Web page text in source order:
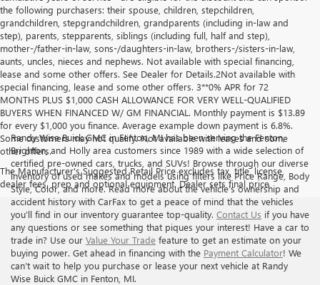
the following purchasers: their spouse, children, stepchildren,
grandchildren, stepgrandchildren, grandparents (including in-law and
step), parents, stepparents, siblings (including full, half and step),
mother-/father-in-law, sons-/daughters-in-law, brothers-/sisters-in-law,
aunts, uncles, nieces and nephews. Not available with special financing,
lease and some other offers. See Dealer for Details.2Not available with
special financing, lease and some other offers. 3**0% APR for 72
MONTHS PLUS $1,000 CASH ALLOWANCE FOR VERY WELL-QUALIFIED
BUYERS WHEN FINANCED W/ GM FINANCIAL. Monthly payment is $13.89
for every $1,000 you finance. Average example down payment is 6.8%.
Some customers may not qualify. Not available with leases and some
other offers.
The Manufacturer's Suggested Retail Price excludes tax, title, license,
dealer fees, prep and optional equipment. Dealer sets final price
Randy Wise Buick GMC in Fenton, MI has been serving the Fenton,
Brighton, and Holly area customers since 1989 with a wide selection of
certified pre-owned cars, trucks, and SUVs! Browse through our diverse
inventory of used makes and models using filters like Price Range, Body
Style, Color, and more. Read more about the vehicle’s ownership and
accident history with CarFax to get a peace of mind that the vehicles
you’ll find in our inventory guarantee top-quality. Contact Us if you have
any questions or see something that piques your interest! Have a car to
trade in? Use our Value Your Trade feature to get an estimate on your
buying power. Get ahead in financing with the Payment Calculator! We
can’t wait to help you purchase or lease your next vehicle at Randy
Wise Buick GMC in Fenton, MI.